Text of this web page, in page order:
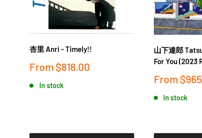
杏里 Anri - Timely!!
Sale
From $818.00
In stock
山下達郎
For You (2023
Sale
From
In stock